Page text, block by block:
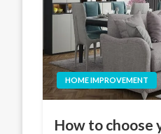
HOME IMPROVEMENT
How to choose